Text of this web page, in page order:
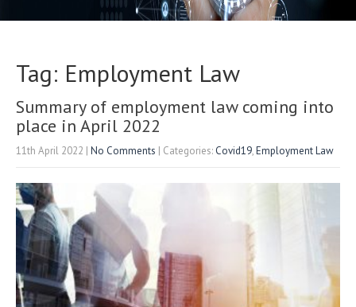
Tag: Employment Law
Summary of employment law coming into
place in April 2022
11th April 2022 | No Comments | Categories: Covid19,Employment Law